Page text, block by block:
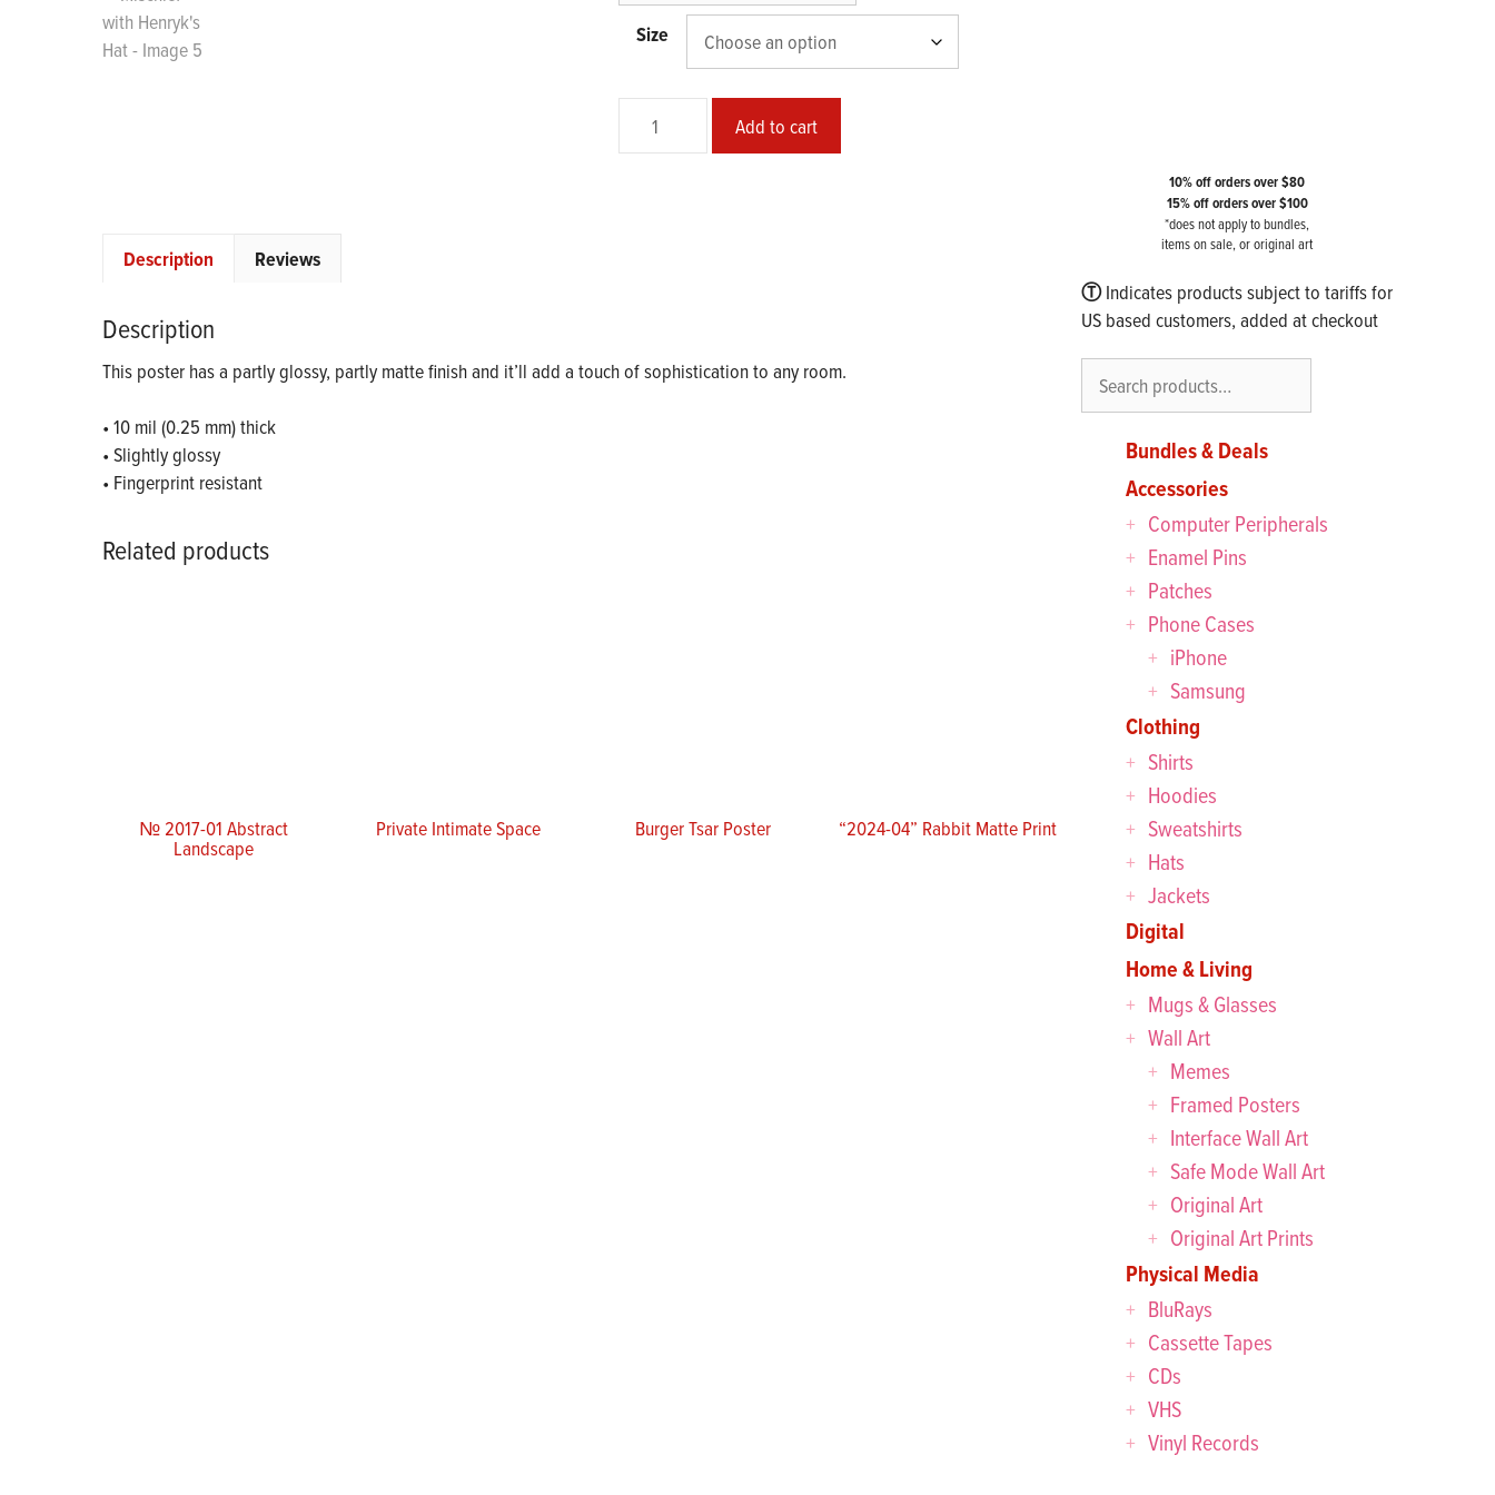
$33.00
Size
Add to cart
Description Reviews
Description
This poster has a partly glossy, partly matte finish and it’ll add a touch of sophistication to any room.
• 10 mil (0.25 mm) thick
• Slightly glossy
• Fingerprint resistant
Related products
№ 2017-01 Abstract
Landscape
Private Intimate Space Burger Tsar Poster “2024-04” Rabbit Matte Print
10% off orders over $80
15% off orders over $100
*does not apply to bundles,
items on sale, or original art
ⓉIndicates products subject to tariffs for
US based customers, added at checkout
Bundles & Deals
Accessories
Computer Peripherals
Enamel Pins
Patches
Phone Cases
iPhone
Samsung
Clothing
Shirts
Hoodies
Sweatshirts
Hats
Jackets
Digital
Home & Living
Mugs & Glasses
Wall Art
Memes
Framed Posters
Interface Wall Art
Safe Mode Wall Art
Original Art
Original Art Prints
Physical Media
BluRays
Cassette Tapes
CDs
VHS
Vinyl Records